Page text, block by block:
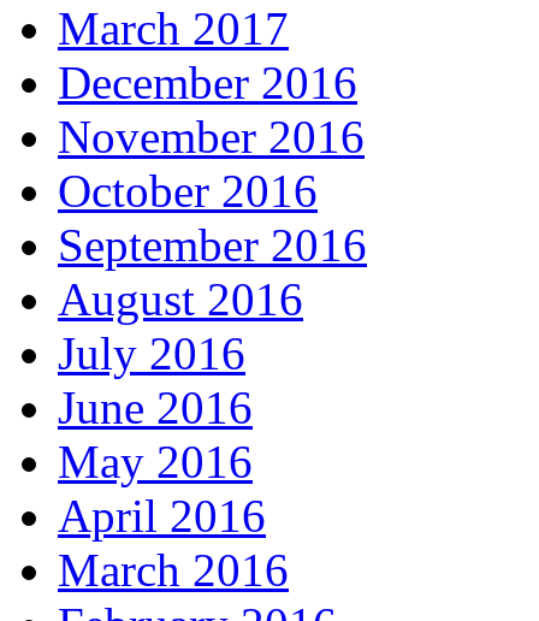
March 2017
December 2016
November 2016
October 2016
September 2016
August 2016
July 2016
June 2016
May 2016
April 2016
March 2016